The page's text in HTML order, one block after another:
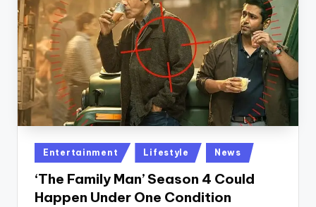
Posted
in
Entertainment Lifestyle News
‘The Family Man’ Season 4 Could
Happen Under One Condition